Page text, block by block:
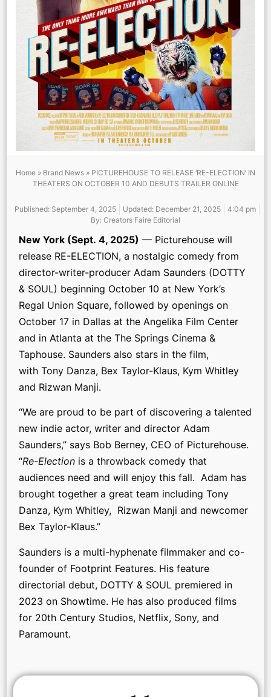
Home » Brand News » PICTUREHOUSE TO RELEASE ‘RE-ELECTION’ IN
THEATERS ON OCTOBER 10 AND DEBUTS TRAILER ONLINE
Published: September 4, 2025 Updated: December 21, 2025
4:04 pm
By: Creators Faire Editorial
New York (Sept. 4, 2025) — Picturehouse will
release RE-ELECTION, a nostalgic comedy from
director-writer-producer Adam Saunders (DOTTY
& SOUL) beginning October 10 at New York’s
Regal Union Square, followed by openings on
October 17 in Dallas at the Angelika Film Center
and in Atlanta at the The Springs Cinema &
Taphouse. Saunders also stars in the film,
with Tony Danza, Bex Taylor-Klaus, Kym Whitley
and Rizwan Manji.
“We are proud to be part of discovering a talented
new indie actor, writer and director Adam
Saunders,” says Bob Berney, CEO of Picturehouse.
“Re-Election is a throwback comedy that
audiences need and will enjoy this fall. Adam has
brought together a great team including Tony
Danza, Kym Whitley, Rizwan Manji and newcomer
Bex Taylor-Klaus.”
Saunders is a multi-hyphenate filmmaker and co-
founder of Footprint Features. His feature
directorial debut, DOTTY & SOUL premiered in
2023 on Showtime. He has also produced films
for 20th Century Studios, Netflix, Sony, and
Paramount.